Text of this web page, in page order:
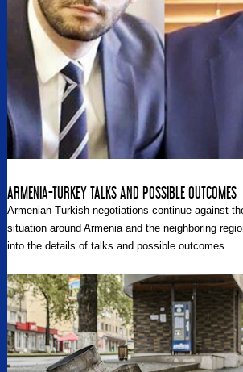
ARMENIA-TURKEY TALKS AND POSSIBLE OUTCOMES
Armenian-Turkish negotiations continue against
situation around Armenia and the neighboring
into the details of talks and possible outcomes.